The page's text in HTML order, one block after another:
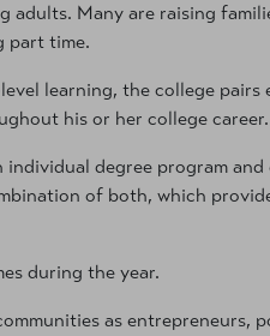
adults. Many are raising
part time.
learning, the college pairs
his or her college career.
degree program
of both, which
during the year.
as entrepreneurs,